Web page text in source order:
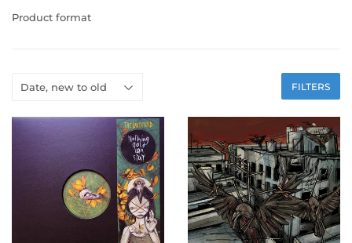
Product format
FILTERS